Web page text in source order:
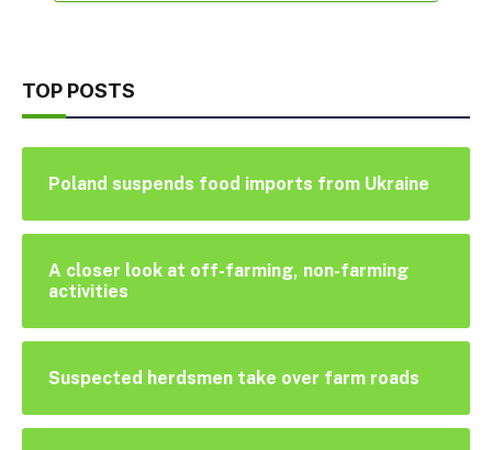
TOP POSTS
Poland suspends food imports from Ukraine
A closer look at off-farming, non-farming
activities
Suspected herdsmen take over farm roads